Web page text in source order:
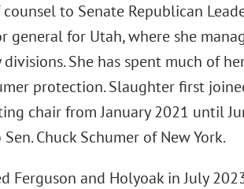
to Senate Republican
general for Utah, where she
She has spent much of
protection. Slaughter first
chair from January 2021 until
Chuck Schumer of New York.
Ferguson and Holyoak in July